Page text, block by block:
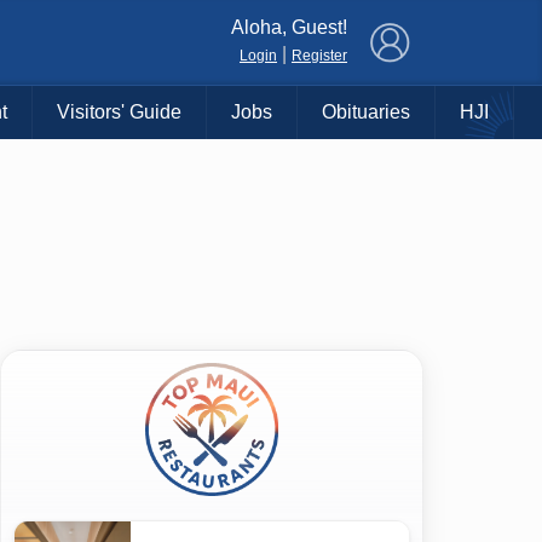
Aloha, Guest!
Login Register
Visitors' Guide Jobs Obituaries HJI